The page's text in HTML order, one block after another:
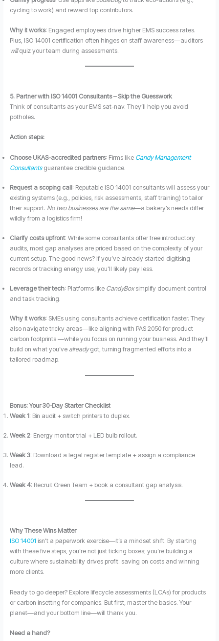
cycling to work) and reward top contributors.
Why it works: Engaged employees drive higher EMS success rates.
Plus, ISO 14001 certification often hinges on staff awareness—auditors
willquiz your team during assessments.
5. Partner with ISO 14001 Consultants – Skip the Guesswork
Think of consultants as your EMS sat-nav. They’ll help you avoid
potholes.
Action steps:
Choose UKAS-accredited partners: Firms like Candy Management
Consultants guarantee credible guidance.
Request a scoping call: Reputable ISO 14001 consultants will assess your
existing systems (e.g., policies, risk assessments, staff training) to tailor
their support. No two businesses are the same—a bakery’s needs differ
wildly from a logistics firm!
Clarify costs upfront: While some consultants offer free introductory
audits, most gap analyses are priced based on the complexity of your
current setup. The good news? If you’ve already started digitising
records or tracking energy use, you’ll likely pay less.
Leverage their tech: Platforms like CandyBoxsimplify document control
and task tracking.
Why it works: SMEs using consultants achieve certification faster. They
also navigate tricky areas—like aligning with PAS 2050 for product
carbon footprints —while you focus on running your business. And they’ll
build on what you’ve alreadygot, turning fragmented efforts into a
tailored roadmap.
Bonus: Your 30-Day Starter Checklist
Week 1: Bin audit + switch printers to duplex.
Week 2: Energy monitor trial + LED bulb rollout.
Week 3: Download a legal register template + assign a compliance
lead.
Week 4: Recruit Green Team + book a consultant gap analysis.
Why These Wins Matter
ISO 14001 isn’t a paperwork exercise—it’s a mindset shift. By starting
with these five steps, you’re not just ticking boxes; you’re building a
culture where sustainability drives profit: saving on costs and winning
more clients.
Ready to go deeper? Explore lifecycle assessments (LCAs) for products
or carbon insetting for companies. But first, master the basics. Your
planet—and your bottom line—will thank you.
Need a hand?